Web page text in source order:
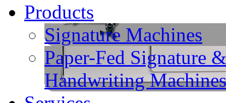
Products
Signature Machines
Paper-Fed Signature &
Handwriting Machines